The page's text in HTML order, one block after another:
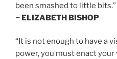
been smashed to little bits.”
~ ELIZABETH BISHOP
“It is not enough to have a
power, you must enact